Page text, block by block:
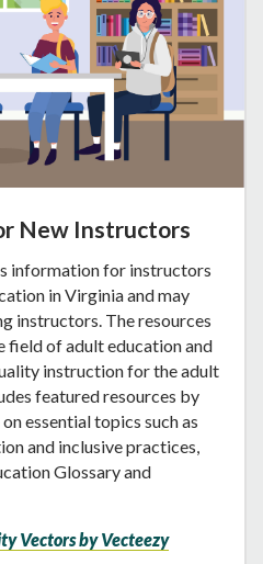
New Instructors
information for instructors
in Virginia and may
instructors. The resources
field of adult education and
instruction for the adult
featured resources by
essential topics such as
and inclusive practices,
Glossary and
Vectors by Vecteezy